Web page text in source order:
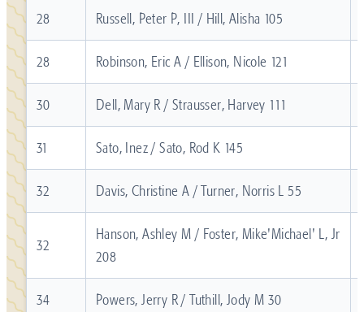
28 Russell, Peter P, III / Hill, Alisha 105
28 Robinson, Eric A / Ellison, Nicole 121
30 Dell, Mary R / Strausser, Harvey 111
31 Sato, Inez / Sato, Rod K 145
32 Davis, Christine A / Turner, Norris L 55
32
Hanson, Ashley M / Foster, Mike'Michael' L, Jr
208
34 Powers, Jerry R / Tuthill, Jody M 30